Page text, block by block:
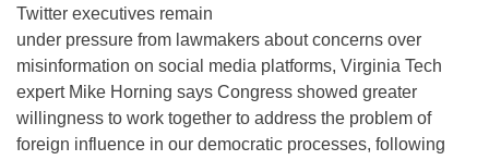
Twitter executives remain
under pressure from lawmakers about concerns over
misinformation on social media platforms, Virginia Tech
expert Mike Horning says Congress showed greater
willingness to work together to address the problem of
foreign influence in our democratic processes, following